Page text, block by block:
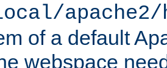
of a default
webspace